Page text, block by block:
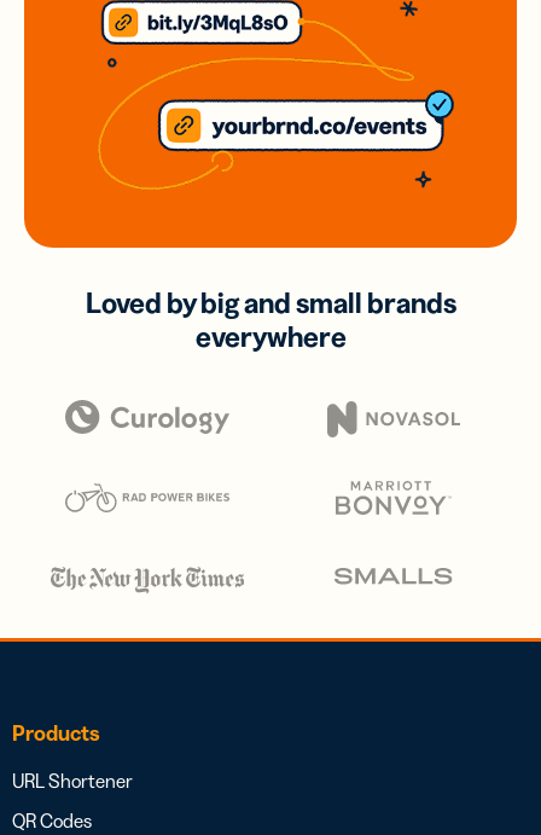
Loved by big and small brands
everywhere
Products
URL Shortener
QR Codes